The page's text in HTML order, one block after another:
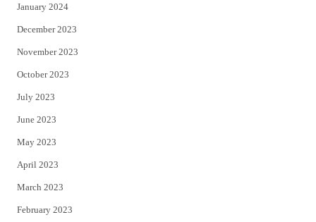
January 2024
December 2023
November 2023
October 2023
July 2023
June 2023
May 2023
April 2023
March 2023
February 2023